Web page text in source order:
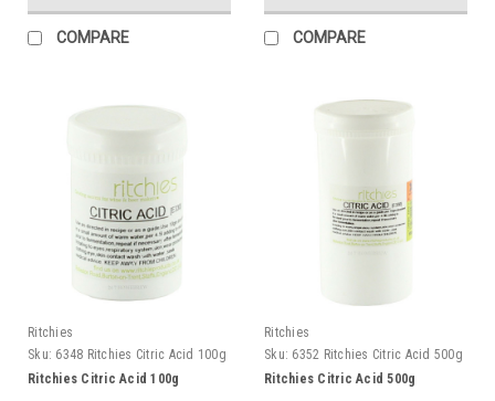
COMPARE COMPARE
Ritchies
Sku: 6348 Ritchies Citric Acid 100g
Ritchies Citric Acid 100g
Ritchies
Sku: 6352 Ritchies Citric Acid 500g
Ritchies Citric Acid 500g